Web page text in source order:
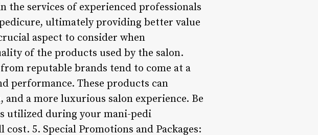
services of experienced professionals
ultimately providing better value
aspect to consider when
of the products used by the salon.
reputable brands tend to come at a
performance. These products can
a more luxurious salon experience. Be
utilized during your mani-pedi
5. Special Promotions and Packages: